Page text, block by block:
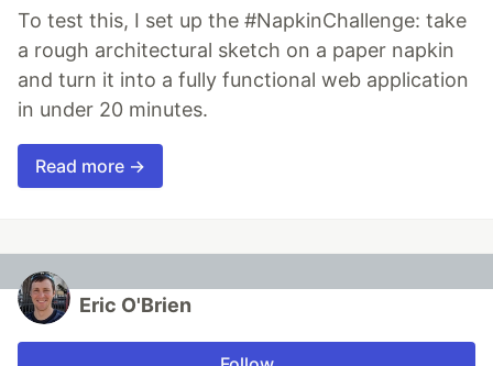
To test this, I set up the #NapkinChallenge: take
a rough architectural sketch on a paper napkin
and turn it into a fully functional web application
in under 20 minutes.
Read more →
Eric O'Brien